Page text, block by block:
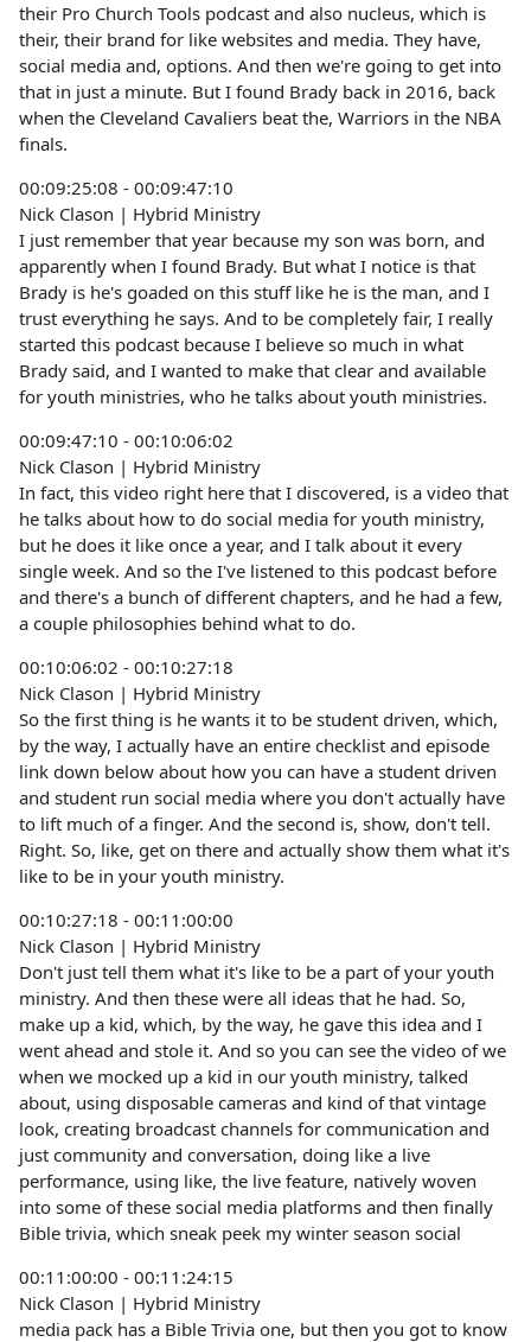
their Pro Church Tools podcast and also nucleus, which is
their, their brand for like websites and media. They have,
social media and, options. And then we're going to get into
that in just a minute. But I found Brady back in 2016, back
when the Cleveland Cavaliers beat the, Warriors in the NBA
finals.
00:09:25:08 - 00:09:47:10
Nick Clason | Hybrid Ministry
I just remember that year because my son was born, and
apparently when I found Brady. But what I notice is that
Brady is he's goaded on this stuff like he is the man, and I
trust everything he says. And to be completely fair, I really
started this podcast because I believe so much in what
Brady said, and I wanted to make that clear and available
for youth ministries, who he talks about youth ministries.
00:09:47:10 - 00:10:06:02
Nick Clason | Hybrid Ministry
In fact, this video right here that I discovered, is a video that
he talks about how to do social media for youth ministry,
but he does it like once a year, and I talk about it every
single week. And so the I've listened to this podcast before
and there's a bunch of different chapters, and he had a few,
a couple philosophies behind what to do.
00:10:06:02 - 00:10:27:18
Nick Clason | Hybrid Ministry
So the first thing is he wants it to be student driven, which,
by the way, I actually have an entire checklist and episode
link down below about how you can have a student driven
and student run social media where you don't actually have
to lift much of a finger. And the second is, show, don't tell.
Right. So, like, get on there and actually show them what it's
like to be in your youth ministry.
00:10:27:18 - 00:11:00:00
Nick Clason | Hybrid Ministry
Don't just tell them what it's like to be a part of your youth
ministry. And then these were all ideas that he had. So,
make up a kid, which, by the way, he gave this idea and I
went ahead and stole it. And so you can see the video of we
when we mocked up a kid in our youth ministry, talked
about, using disposable cameras and kind of that vintage
look, creating broadcast channels for communication and
just community and conversation, doing like a live
performance, using like, the live feature, natively woven
into some of these social media platforms and then finally
Bible trivia, which sneak peek my winter season social
00:11:00:00 - 00:11:24:15
Nick Clason | Hybrid Ministry
media pack has a Bible Trivia one, but then you got to know